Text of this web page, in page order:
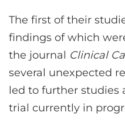
The first of their
findings of which
the journal Clinical
several unexpected
led to further studies
trial currently in